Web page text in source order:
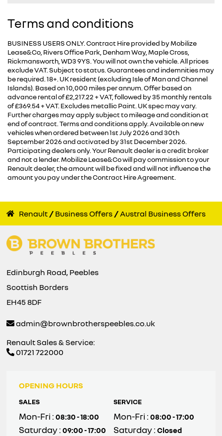
Terms and conditions
BUSINESS USERS ONLY. Contract Hire provided by Mobilize
Lease&Co, Rivers Office Park, Denham Way, Maple Cross,
Rickmansworth, WD3 9YS. You will not own the vehicle. All prices
exclude VAT. Subject to status. Guarantees and indemnities may
be required. 18+. UK resident (excluding Isle of Man and Channel
Islands). Based on 10,000 miles per annum. Offer based on
advance rental of £2,217.22 + VAT, followed by 35 monthly rentals
of £369.54 + VAT. Excludes metallic Paint. UK spec may vary.
Further charges may apply subject to mileage and condition at
end of contract. Terms and conditions apply. Available on new
vehicles when ordered between 1st July 2026 and 30th
September 2026 and activated by 31st December 2026.
Participating dealers only. Your Renault dealer is a credit broker
and not a lender. Mobilize Lease&Co will pay commission to your
Renault dealer, the amount will be fixed and will not influence the
amount you pay under the Contract Hire Agreement.
Renault Business Offers Austral Business Offers
Edinburgh Road, Peebles
Scottish Borders
EH45 8DF
admin@brownbrotherspeebles.co.uk
Renault Sales & Service:
01721 722000
OPENING HOURS
SALES
Mon-Fri :08:30 - 18:00
Saturday :09:00 - 17:00
SERVICE
Mon-Fri :08:00 - 17:00
Saturday :Closed